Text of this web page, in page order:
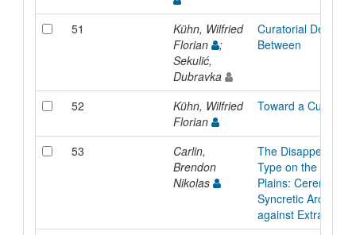
51
Kühn, Wilfried
Florian
;
Sekulić,
Dubravka
Curatorial Design:
Between
52
Kühn, Wilfried
Florian
Toward a
53
Carlin,
Brendon
Nikolas
The
Type on the
Plains: Ceremonial
Syncretic
against